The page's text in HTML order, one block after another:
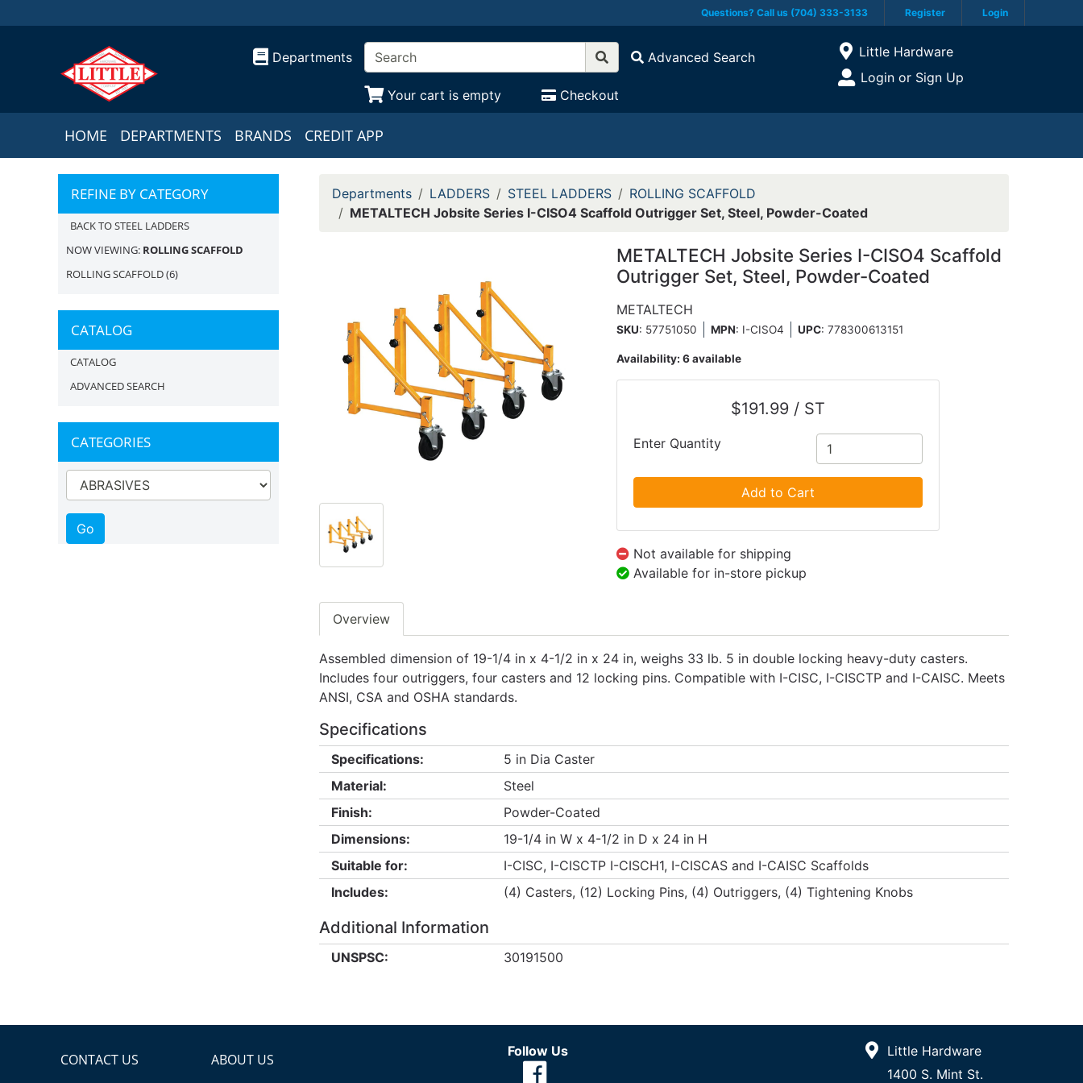
Questions? Call us (704) 333-3133 Register Login
Departments Advanced Search
Your cart is empty Checkout
Open Site Menu
Current Store
Little Hardware
Site Menu
Login or Sign Up
HOME DEPARTMENTS BRANDS CREDIT APP
REFINE BY CATEGORY
BACK TO STEEL LADDERS
NOW VIEWING: ROLLING SCAFFOLD
ROLLING SCAFFOLD(6)
CATALOG
CATALOG
ADVANCED SEARCH
CATEGORIES
Departments LADDERS STEEL LADDERS
ROLLING SCAFFOLD
METALTECH Jobsite Series I-CISO4 Scaffold Outrigger Set, Steel, Powder-Coated
METALTECH Jobsite Series I-CISO4 Scaffold
Outrigger Set, Steel, Powder-Coated
METALTECH
SKU: 57751050 MPN: I-CISO4 UPC:778300613151
Availability:6 available
$191.99 / ST
Enter Quantity
Add to Cart
Not available for shipping
Available for in-store pickup
Overview
Assembled dimension of 19-1/4 in x 4-1/2 in x 24 in, weighs 33 lb. 5 in double locking heavy-duty casters.
Includes four outriggers, four casters and 12 locking pins. Compatible with I-CISC, I-CISCTP and I-CAISC. Meets
ANSI, CSA and OSHA standards.
Specifications
Specifications:
5 in Dia Caster
Material:
Steel
Finish:
Powder-Coated
Dimensions:
19-1/4 in W x 4-1/2 in D x 24 in H
Suitable for:
I-CISC, I-CISCTP I-CISCH1, I-CISCAS and I-CAISC Scaffolds
Includes:
(4) Casters, (12) Locking Pins, (4) Outriggers, (4) Tightening Knobs
Additional Information
UNSPSC: 30191500
CONTACT US
ABOUT US
Follow Us
Little Hardware
1400 S. Mint St.